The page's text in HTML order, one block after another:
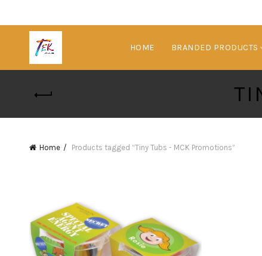
HOME BRANDED PRODUCTS
Home Products tagged “Tiny Tubs - MCK Promotions”